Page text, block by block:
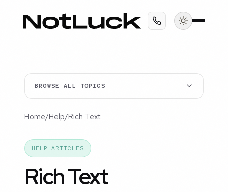
BROWSE ALL TOPICS
Home/Help/Rich Text
HELP ARTICLES
Rich Text